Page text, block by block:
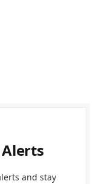
and stay